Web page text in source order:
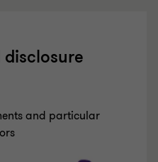
and particular